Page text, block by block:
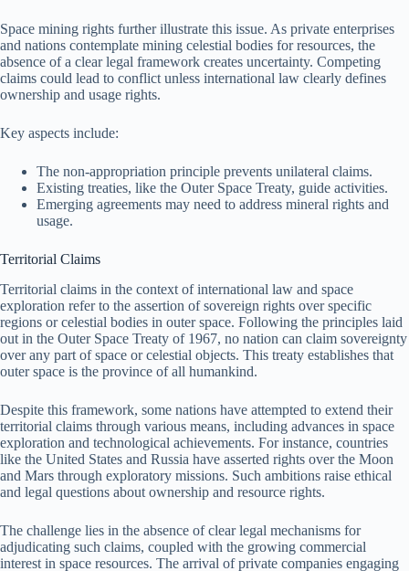
Space mining rights further illustrate this issue. As private enterprises
and nations contemplate mining celestial bodies for resources, the
absence of a clear legal framework creates uncertainty. Competing
claims could lead to conflict unless international law clearly defines
ownership and usage rights.
Key aspects include:
The non-appropriation principle prevents unilateral claims.
Existing treaties, like the Outer Space Treaty, guide activities.
Emerging agreements may need to address mineral rights and
usage.
Territorial Claims
Territorial claims in the context of international law and space
exploration refer to the assertion of sovereign rights over specific
regions or celestial bodies in outer space. Following the principles laid
out in the Outer Space Treaty of 1967, no nation can claim sovereignty
over any part of space or celestial objects. This treaty establishes that
outer space is the province of all humankind.
Despite this framework, some nations have attempted to extend their
territorial claims through various means, including advances in space
exploration and technological achievements. For instance, countries
like the United States and Russia have asserted rights over the Moon
and Mars through exploratory missions. Such ambitions raise ethical
and legal questions about ownership and resource rights.
The challenge lies in the absence of clear legal mechanisms for
adjudicating such claims, coupled with the growing commercial
interest in space resources. The arrival of private companies engaging